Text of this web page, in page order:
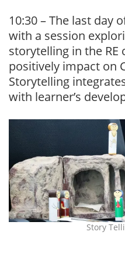
10:30 – The last day
with a session
storytelling in the RE
positively impact on
Storytelling
with learner’s
Story